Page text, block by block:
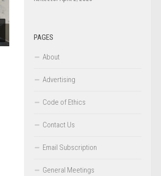
PAGES
About
Advertising
Code of Ethics
Contact Us
Email Subscription
General Meetings